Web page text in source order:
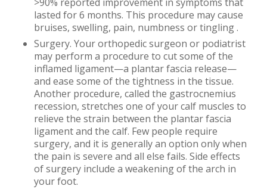
lasted for 6 months. This procedure may cause
bruises, swelling, pain, numbness or tingling .
Surgery. Your orthopedic surgeon or podiatrist
may perform a procedure to cut some of the
inflamed ligament—a plantar fascia release—
and ease some of the tightness in the tissue.
Another procedure, called the gastrocnemius
recession, stretches one of your calf muscles to
relieve the strain between the plantar fascia
ligament and the calf. Few people require
surgery, and it is generally an option only when
the pain is severe and all else fails. Side effects
of surgery include a weakening of the arch in
your foot.